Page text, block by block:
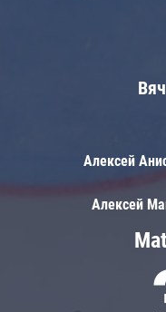
Алексей
Алексей